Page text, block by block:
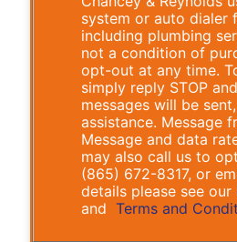
system or auto dialer
including plumbing
not a condition of
opt-out at any time.
simply reply STOP
messages will be
assistance. Message
Message and data
may also call us to
(865) 672-8317, or
details please see our
and Terms and